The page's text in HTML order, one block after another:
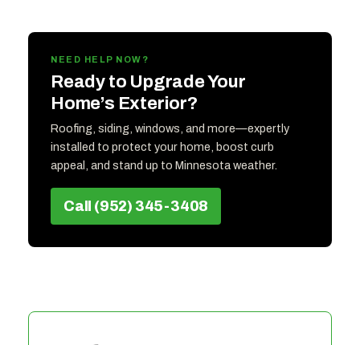
NEED HELP NOW?
Ready to Upgrade Your
Home’s Exterior?
Roofing, siding, windows, and more—expertly
installed to protect your home, boost curb
appeal, and stand up to Minnesota weather.
Call (952) 345-3408